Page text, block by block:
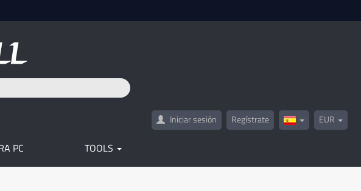
Iniciar sesión Regístrate Spain(Español)
EUR
PC TOOLS